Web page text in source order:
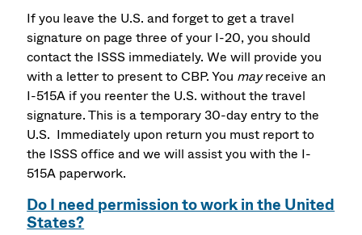
If you leave the U.S. and forget to get a travel
signature on page three of your I-20, you should
contact the ISSS immediately. We will provide you
with a letter to present to CBP. You may receive an
I-515A if you reenter the U.S. without the travel
signature. This is a temporary 30-day entry to the
U.S. Immediately upon return you must report to
the ISSS office and we will assist you with the I-
515A paperwork.
Do I need permission to work in the United
States?